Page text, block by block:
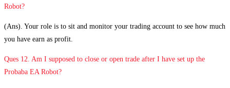
Robot?
(Ans). Your role is to sit and monitor your trading account to see how much
you have earn as profit.
Ques 12. Am I supposed to close or open trade after I have set up the
Probaba EA Robot?